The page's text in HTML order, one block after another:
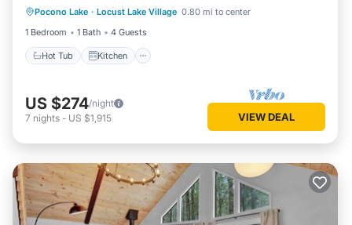
Pocono Lake · Locust Lake Village 0.80 mi to center
1 Bedroom
1 Bath 4 Guests
Hot Tub Kitchen
Pet Friendly
US $274/night
7 nights - US $1,915 VIEW DEAL